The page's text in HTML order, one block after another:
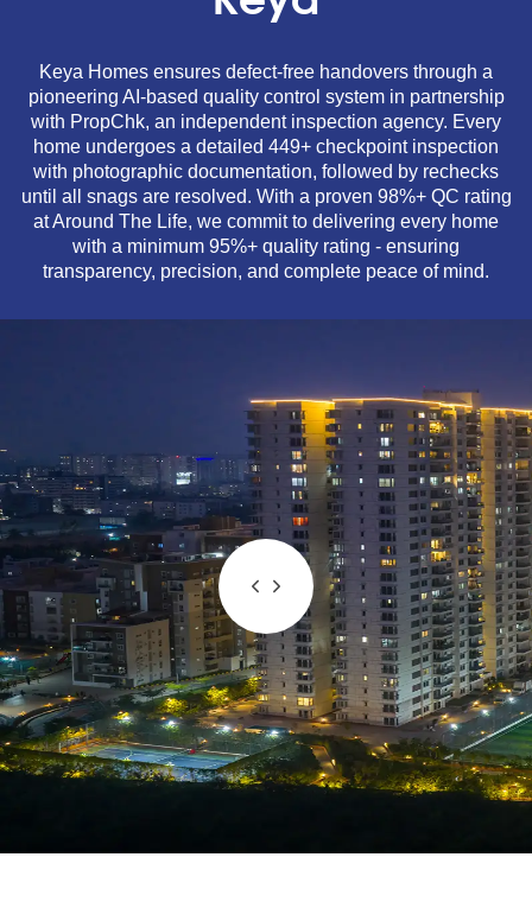
Keya Homes ensures defect-free handovers through a
pioneering AI-based quality control system in partnership
with PropChk, an independent inspection agency. Every
home undergoes a detailed 449+ checkpoint inspection
with photographic documentation, followed by rechecks
until all snags are resolved. With a proven 98%+ QC rating
at Around The Life, we commit to delivering every home
with a minimum 95%+ quality rating - ensuring
transparency, precision, and complete peace of mind.